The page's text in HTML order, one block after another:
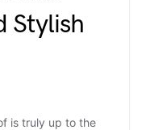
Stylish
is truly up to the